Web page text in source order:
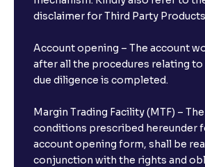
disclaimer for Third Party
Account opening – The account
after all the procedures relating to
due diligence is completed.
Margin Trading Facility (MTF) –
conditions prescribed hereunder
account opening form, shall be
conjunction with the rights and